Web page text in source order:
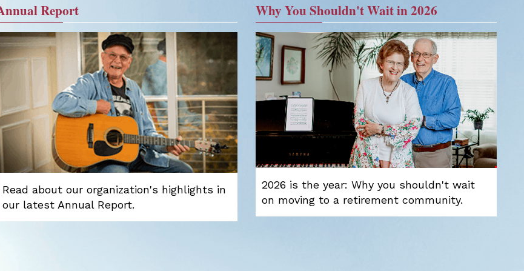
Report
Read about our organization's highlights in
our latest Annual Report.
Why You Shouldn't Wait in 2026
2026 is the year: Why you shouldn't wait
on moving to a retirement community.